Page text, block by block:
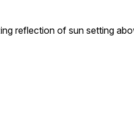
reflection of sun setting